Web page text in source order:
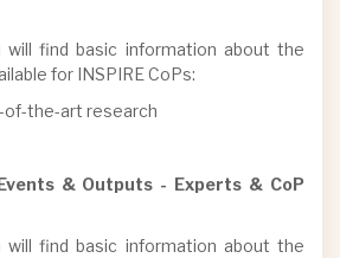
will find basic information about the
for INSPIRE CoPs:
the-art research
& Outputs - Experts & CoP
will find basic information about the